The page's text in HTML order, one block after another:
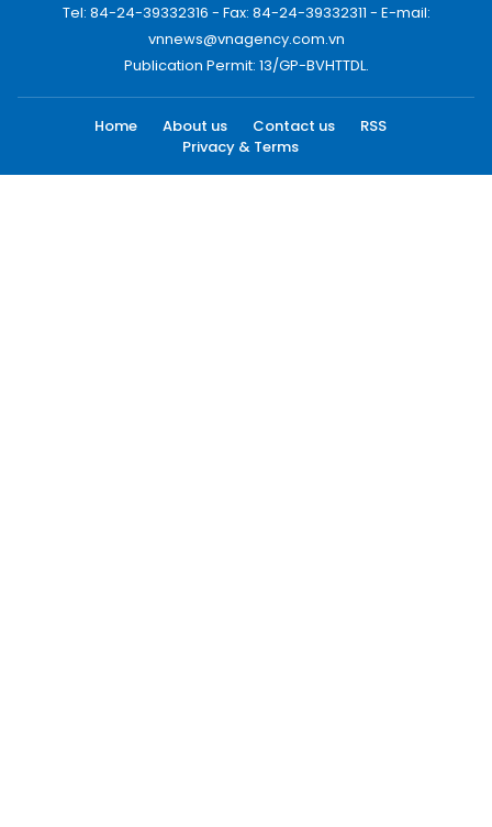
Tel: 84-24-39332316 - Fax: 84-24-39332311 - E-mail:
vnnews@vnagency.com.vn
Publication Permit: 13/GP-BVHTTDL.
Home About us Contact us
RSS
Privacy & Terms